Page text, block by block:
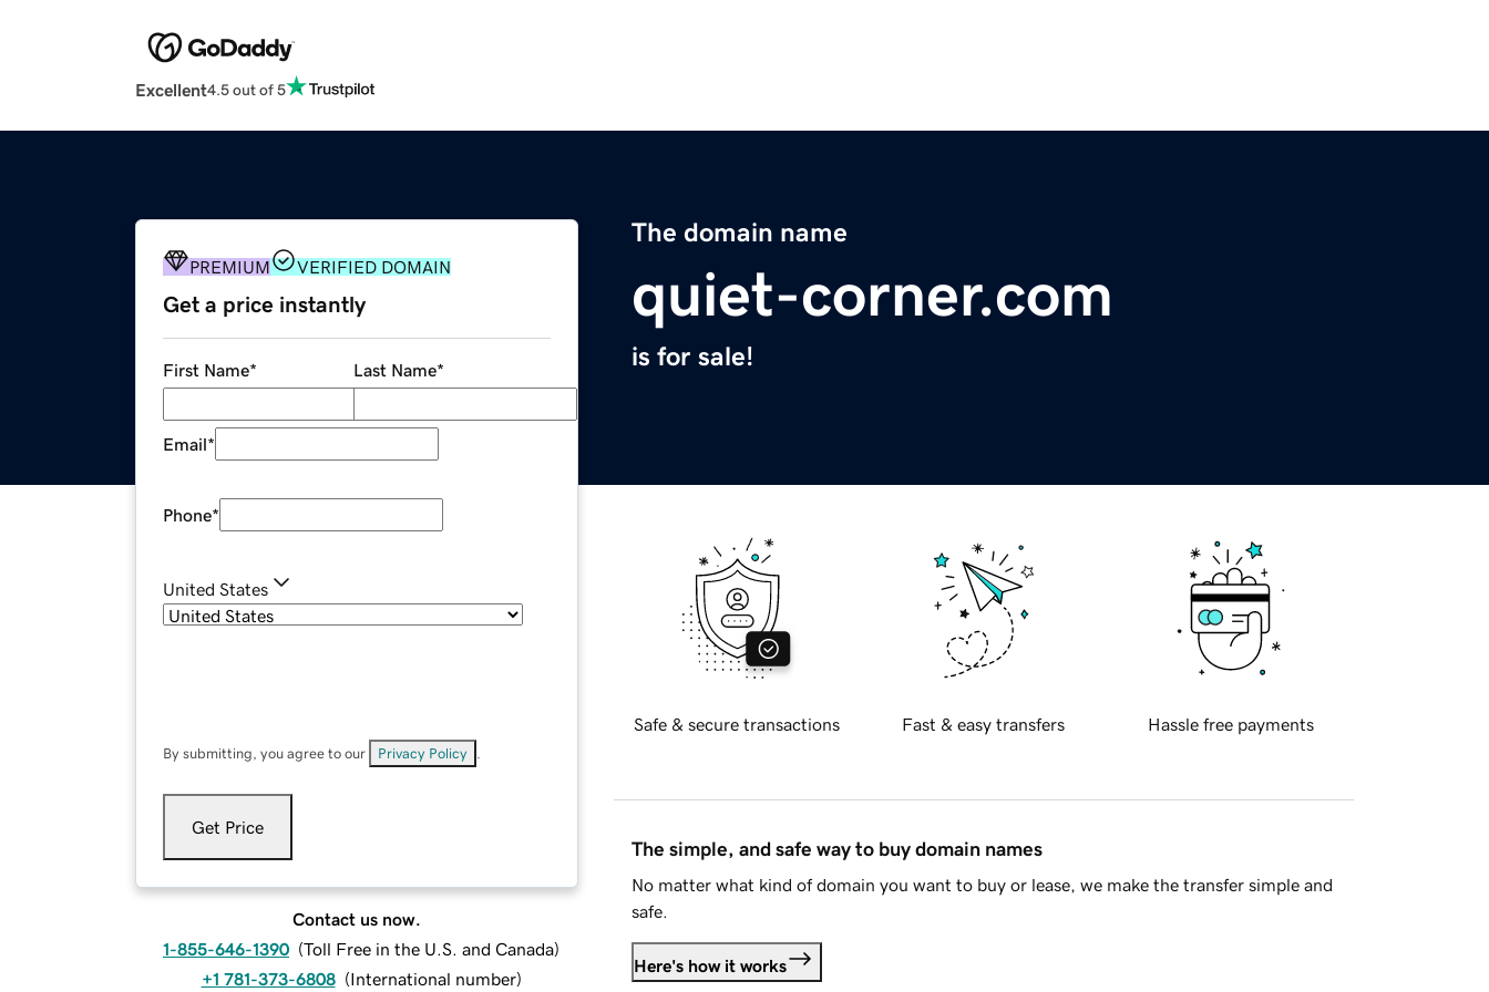
Excellent4.5 out of 5
The domain name
quiet-corner.com
is for sale!
PREMIUM VERIFIED DOMAIN
Get a price instantly
First Name* Last Name*
Email*
Phone*
United States
By submitting, you agree to our Privacy Policy
Get Price
Contact us now.
1-855-646-1390 (Toll Free in the U.S. and Canada)
+1 781-373-6808 (International number)
Safe & secure transactions Fast & easy transfers Hassle free payments
The simple, and safe way to buy domain names
No matter what kind of domain you want to buy or lease, we make the transfer simple and
safe.
Here's how it works